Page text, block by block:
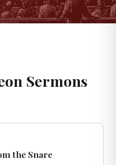
Sermons
the Snare